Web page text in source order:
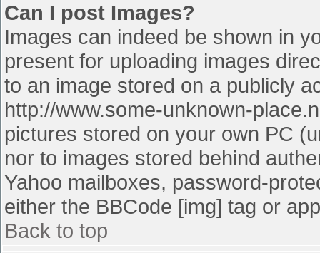
Can I post Images?
Images can indeed be shown in
present for uploading images
to an image stored on a publicly
http://www.some-unknown-
pictures stored on your own PC
nor to images stored behind
Yahoo mailboxes, password-
either the BBCode [img] tag or
Back to top